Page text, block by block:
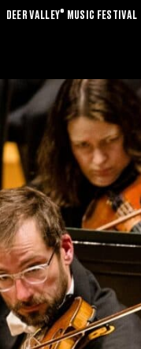
DEER VALLEY® MUSIC FESTIVAL